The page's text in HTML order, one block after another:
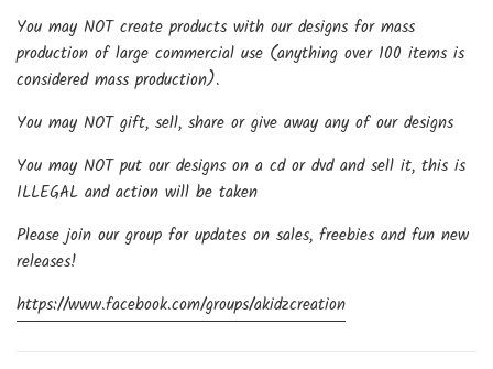
You may NOT create products with our designs for mass
production of large commercial use (anything over 100 items is
considered mass production).
You may NOT gift, sell, share or give away any of our designs
You may NOT put our designs on a cd or dvd and sell it, this is
ILLEGAL and action will be taken
Please join our group for updates on sales, freebies and fun new
releases!
https://www.facebook.com/groups/akidzcreation